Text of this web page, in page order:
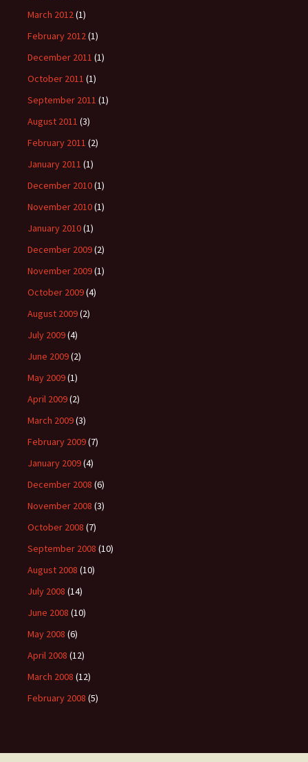
March 2012(1)
February 2012(1)
December 2011 (1)
October 2011 (1)
September 2011 (1)
August 2011 (3)
February 2011 (2)
January 2011 (1)
December 2010(1)
November 2010(1)
January 2010(1)
December 2009(2)
November 2009(1)
October 2009(4)
August 2009(2)
July 2009(4)
June 2009(2)
May 2009(1)
April 2009(2)
March 2009(3)
February 2009(7)
January 2009(4)
December 2008 (6)
November 2008 (3)
October 2008 (7)
September 2008 (10)
August 2008 (10)
July 2008 (14)
June 2008 (10)
May 2008 (6)
April 2008 (12)
March 2008 (12)
February 2008 (5)